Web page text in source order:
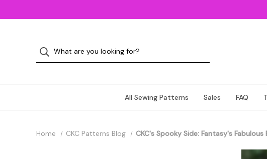
All Sewing Patterns Sales FAQ
Home CKC Patterns Blog CKC's Spooky Side: Fantasy's Fabulous